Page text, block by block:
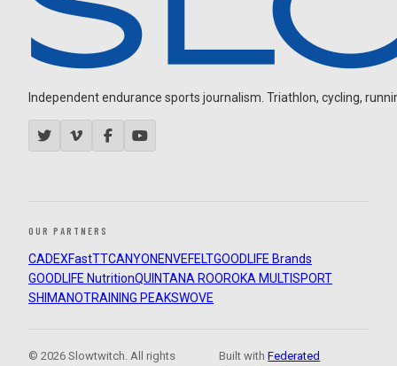
Independent endurance sports journalism. Triathlon, cycling,
OUR PARTNERS
CADEXFastTTCANYON ENVEFELTGOODLIFE Brands
GOODLIFE NutritionQUINTANA ROOROKA MULTISPORT
SHIMANOTRAINING PEAKSWOVE
© 2026 Slowtwitch. All rights
Built withFederated